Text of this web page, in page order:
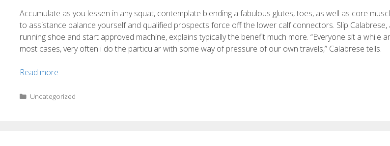
Accumulate as you lessen in any squat, contemplate blending a fabulous glutes, toes, as well as core
to assistance balance yourself and qualified prospects force off the lower calf connectors. Slip
running shoe and start approved machine, explains typically the benefit much more. “Everyone sit a while
most cases, very often i do the particular with some way of pressure of our own travels,” Calabrese tells.
Read more
Uncategorized